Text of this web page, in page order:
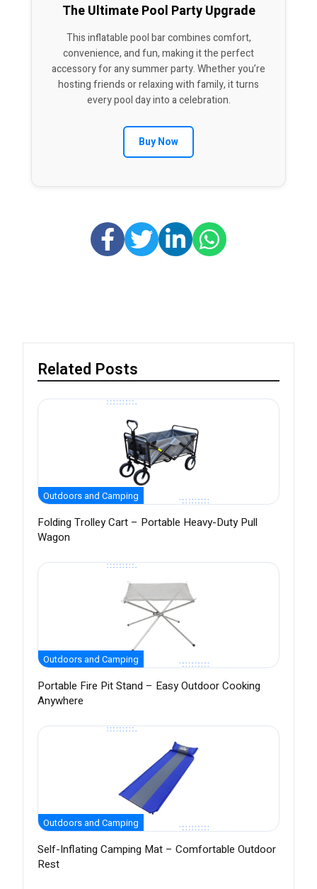
The Ultimate Pool Party Upgrade
This inflatable pool bar combines comfort,
convenience, and fun, making it the perfect
accessory for any summer party. Whether you’re
hosting friends or relaxing with family, it turns
every pool day into a celebration.
Buy Now
Related Posts
Outdoors and Camping
Folding Trolley Cart – Portable Heavy-Duty Pull
Wagon
Outdoors and Camping
Portable Fire Pit Stand – Easy Outdoor Cooking
Anywhere
Outdoors and Camping
Self-Inflating Camping Mat – Comfortable Outdoor
Rest